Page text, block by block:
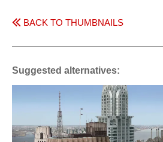
BACK TO THUMBNAILS
Suggested alternatives: